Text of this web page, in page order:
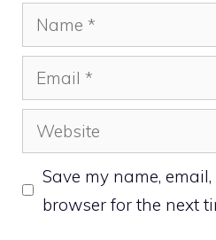
Name
Email
Website
Save my name,
browser for the next